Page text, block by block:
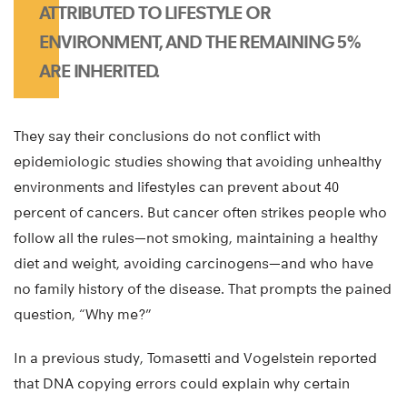
ATTRIBUTED TO LIFESTYLE OR
ENVIRONMENT, AND THE REMAINING 5%
ARE INHERITED.
They say their conclusions do not conflict with
epidemiologic studies showing that avoiding unhealthy
environments and lifestyles can prevent about 40
percent of cancers. But cancer often strikes people who
follow all the rules—not smoking, maintaining a healthy
diet and weight, avoiding carcinogens—and who have
no family history of the disease. That prompts the pained
question, “Why me?”
In a previous study, Tomasetti and Vogelstein reported
that DNA copying errors could explain why certain